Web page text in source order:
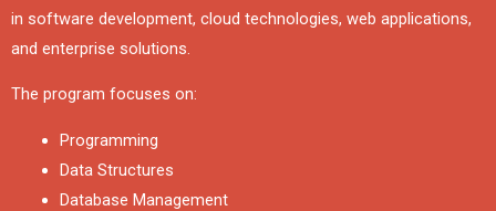
in software development, cloud technologies, web applications,
and enterprise solutions.
The program focuses on:
Programming
Data Structures
Database Management